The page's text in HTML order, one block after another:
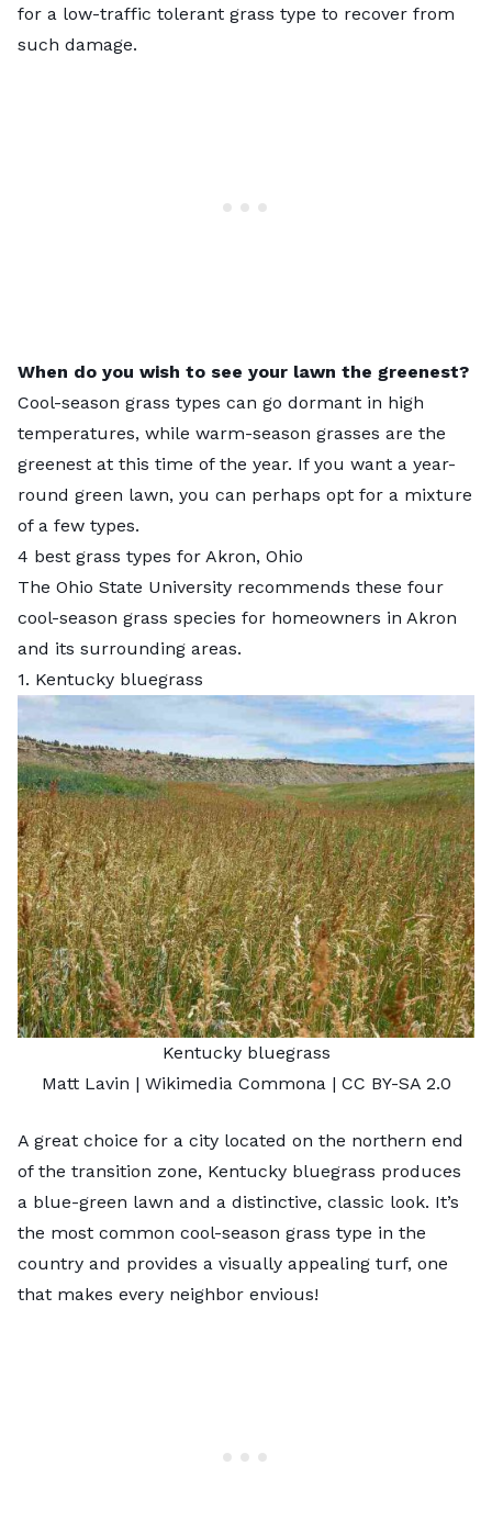
for a low-traffic tolerant grass type to recover from
such damage.
When do you wish to see your lawn the greenest?
Cool-season grass types can go dormant in high
temperatures, while warm-season grasses are the
greenest at this time of the year. If you want a year-
round green lawn, you can perhaps opt for a mixture
of a few types.
4 best grass types for Akron, Ohio
The Ohio State University recommends these four
cool-season grass species for homeowners in Akron
and its surrounding areas.
1. Kentucky bluegrass
Kentucky bluegrass
Matt Lavin | Wikimedia Commona | CC BY-SA 2.0
A great choice for a city located on the northern end
of the transition zone, Kentucky bluegrass produces
a blue-green lawn and a distinctive, classic look. It’s
the most common cool-season grass type in the
country and provides a visually appealing turf, one
that makes every neighbor envious!